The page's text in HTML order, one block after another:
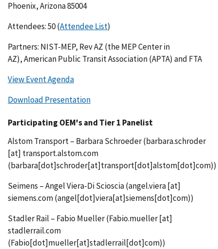
Phoenix, Arizona 85004
Attendees: 50 (Attendee List)
Partners: NIST-MEP, Rev AZ (the MEP Center in
AZ), American Public Transit Association (APTA) and FTA
View Event Agenda
Download Presentation
Participating OEM's and Tier 1 Panelist
Alstom Transport – Barbara Schroeder (barbara.schroder
[at] transport.alstom.com
(barbara[dot]schroder[at]transport[dot]alstom[dot]com))
Seimens – Angel Viera-Di Scioscia (angel.viera[at]
siemens.com(angel[dot]viera[at]siemens[dot]com))
Stadler Rail – Fabio Mueller (Fabio.mueller[at]
stadlerrail.com
(Fabio[dot]mueller[at]stadlerrail[dot]com))